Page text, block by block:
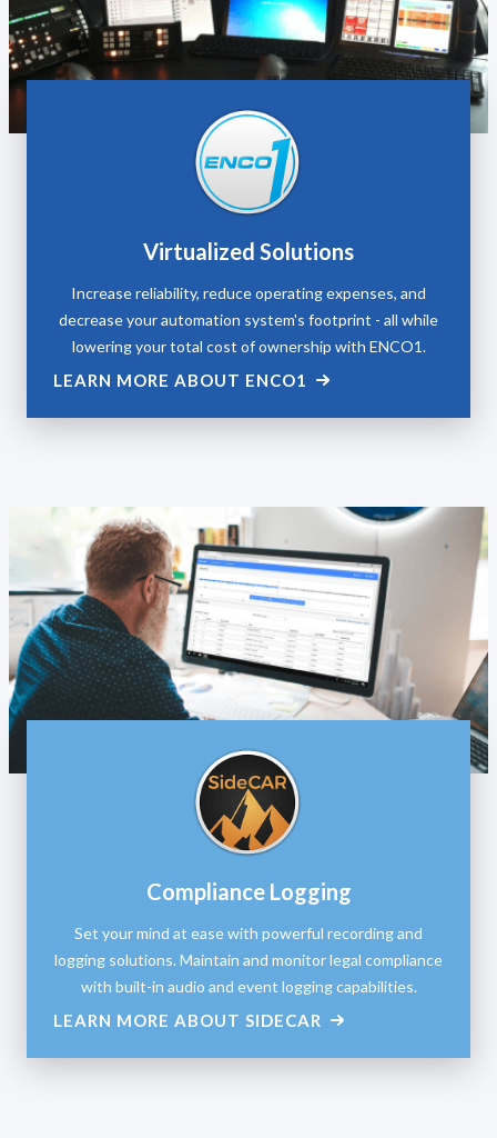
Virtualized Solutions
Increase reliability, reduce operating expenses, and
decrease your automation system's footprint - all while
lowering your total cost of ownership with ENCO1.
LEARN MORE ABOUT ENCO1
Compliance Logging
Set your mind at ease with powerful recording and
logging solutions. Maintain and monitor legal compliance
with built-in audio and event logging capabilities.
LEARN MORE ABOUT SIDECAR